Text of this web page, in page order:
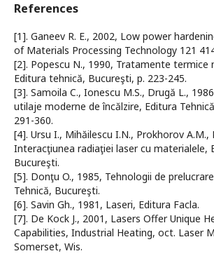
References
[1]. Ganeev R. E., 2002, Low power
of Materials Processing Technology 121
[2]. Popescu N., 1990, Tratamente termice
Editura tehnică, Bucureşti, p. 223-245.
[3]. Samoila C., Ionescu M.S., Drugă L.,
utilaje moderne de încălzire, Editura
291-360.
[4]. Ursu I., Mihăilescu I.N., Prokhorov A.M.,
Interacţiunea radiaţiei laser cu materialele,
Bucureşti.
[5]. Donţu O., 1985, Tehnologii de
Tehnică, Bucureşti.
[6]. Savin Gh., 1981, Laseri, Editura Facla.
[7]. De Kock J., 2001, Lasers Offer Unique
Capabilities, Industrial Heating, oct. Laser
Somerset, Wis.